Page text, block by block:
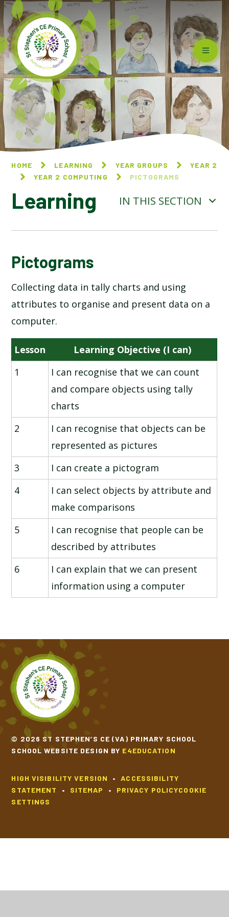
Skip to content ↓
HOME LEARNING YEAR GROUPS
YEAR 2
YEAR 2 COMPUTING
PICTOGRAMS
Learning IN THIS SECTION
NATIONAL ONLINE SAFETY
INFORMATION TECHNOLOGY AROUND US
PICTOGRAMS
MAKING MUSIC
PROGRAMMING - QUIZZES
Pictograms
Collecting data in tally charts and using
attributes to organise and present data on a
computer.
Lesson
Learning Objective (I can)
1
I can recognise that we can count
and compare objects using tally
charts
2
I can recognise that objects can be
represented as pictures
3
I can create a pictogram
4
I can select objects by attribute and
make comparisons
5
I can recognise that people can be
described by attributes
6
I can explain that we can present
information using a computer
© 2026 ST STEPHEN’S CE (VA) PRIMARY SCHOOL
SCHOOL WEBSITE DESIGN BY E4EDUCATION
HIGH VISIBILITY VERSION •
ACCESSIBILITY
STATEMENT
• SITEMAP • PRIVACY POLICYCOOKIE
SETTINGS